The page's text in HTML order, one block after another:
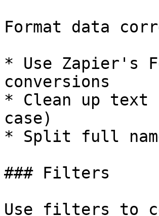
Format data
* Use Zapier's
conversions
* Clean up text
case)
* Split full
### Filters
Use filters to